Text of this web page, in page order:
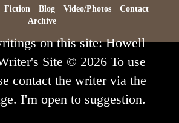
Fiction Blog Video/Photos
Contact
Archive
on this site: Howell
Site © 2026 To use
contact the writer via the
I'm open to suggestion.